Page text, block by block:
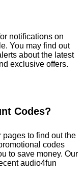
notifications on
You may find out
about the latest
exclusive offers.
Codes?
pages to find out the
codes
to save money. Our
audio4fun